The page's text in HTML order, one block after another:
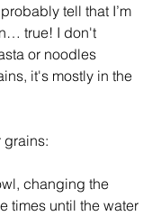
tell that I’m
true! I don't
or noodles
it's mostly in the
grains:
changing the
times until the water